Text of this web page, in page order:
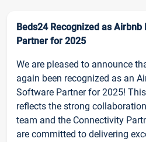
Beds24 Recognized as
Partner for 2025
We are pleased to announce
again been recognized as an
Software Partner for 2025!
reflects the strong
team and the Connectivity
are committed to delivering